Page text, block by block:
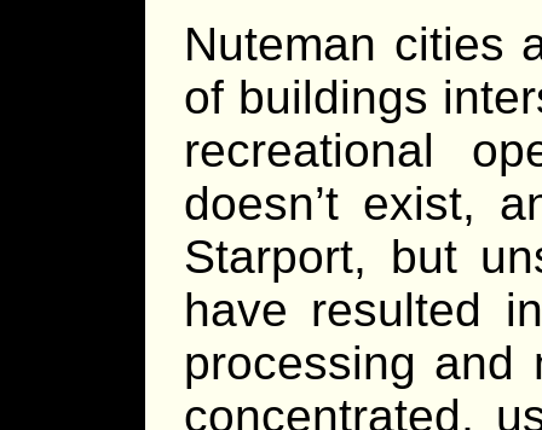
Nuteman cities
of buildings
recreational
doesn’t exist,
Starport, but
have resulted
processing and
concentrated,